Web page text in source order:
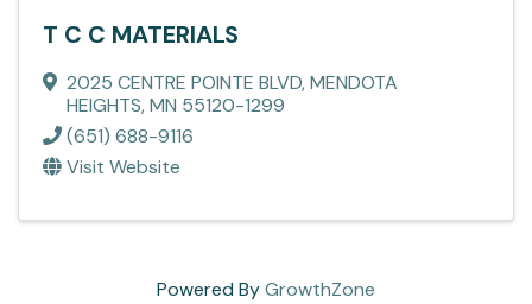
T C C MATERIALS
2025 CENTRE POINTE BLVD,MENDOTA
HEIGHTS,MN 55120-1299
(651) 688-9116
Visit Website
Powered ByGrowthZone